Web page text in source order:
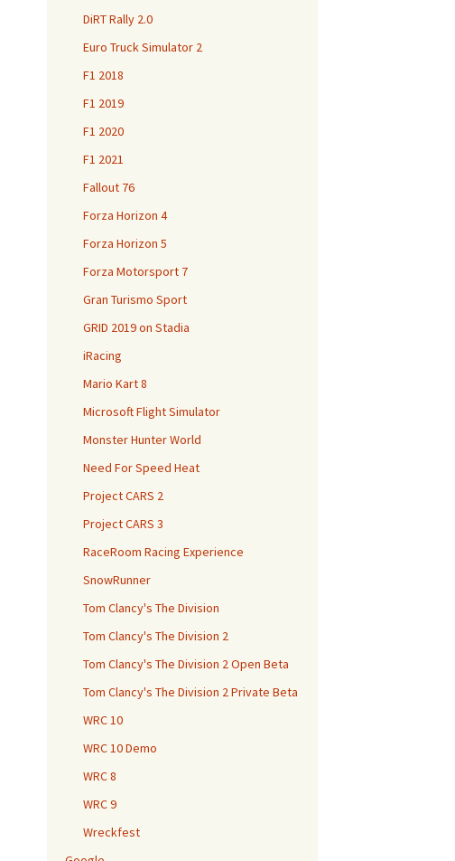
DiRT Rally 2.0
Euro Truck Simulator 2
F1 2018
F1 2019
F1 2020
F1 2021
Fallout 76
Forza Horizon 4
Forza Horizon 5
Forza Motorsport 7
Gran Turismo Sport
GRID 2019 on Stadia
iRacing
Mario Kart 8
Microsoft Flight Simulator
Monster Hunter World
Need For Speed Heat
Project CARS 2
Project CARS 3
RaceRoom Racing Experience
SnowRunner
Tom Clancy's The Division
Tom Clancy's The Division 2
Tom Clancy's The Division 2 Open Beta
Tom Clancy's The Division 2 Private Beta
WRC 10
WRC 10 Demo
WRC 8
WRC 9
Wreckfest